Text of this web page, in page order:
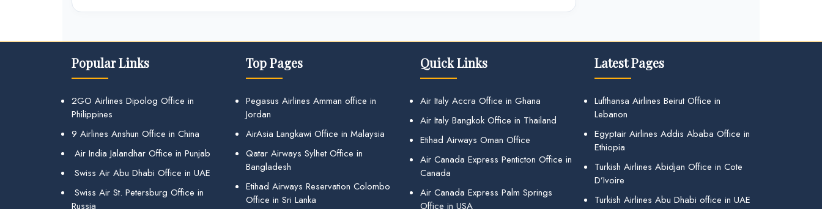
Popular Links
2GO Airlines Dipolog Office in
Philippines
9 Airlines Anshun Office in China
Air India Jalandhar Office in Punjab
Swiss Air Abu Dhabi Office in UAE
Swiss Air St. Petersburg Office in
Russia
Top Pages
Pegasus Airlines Amman office in
Jordan
AirAsia Langkawi Office in Malaysia
Qatar Airways Sylhet Office in
Bangladesh
Etihad Airways Reservation Colombo
Office in Sri Lanka
Quick Links
Air Italy Accra Office in Ghana
Air Italy Bangkok Office in Thailand
Etihad Airways Oman Office
Air Canada Express Penticton Office in
Canada
Air Canada Express Palm Springs
Office in USA
Latest Pages
Lufthansa Airlines Beirut Office in
Lebanon
Egyptair Airlines Addis Ababa Office in
Ethiopia
Turkish Airlines Abidjan Office in Cote
D’Ivoire
Turkish Airlines Abu Dhabi office in UAE